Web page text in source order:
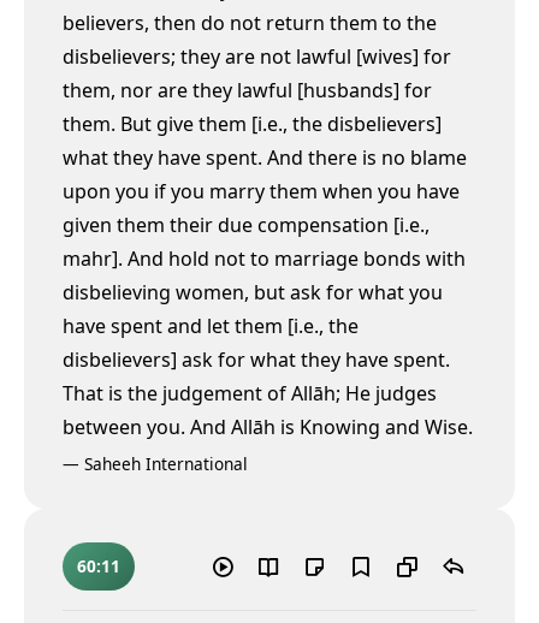
believers, then do not return them to the
disbelievers; they are not lawful [wives] for
them, nor are they lawful [husbands] for
them. But give them [i.e., the disbelievers]
what they have spent. And there is no blame
upon you if you marry them when you have
given them their due compensation [i.e.,
mahr]. And hold not to marriage bonds with
disbelieving women, but ask for what you
have spent and let them [i.e., the
disbelievers] ask for what they have spent.
That is the judgement of Allāh; He judges
between you. And Allāh is Knowing and Wise.
— Saheeh International
60:11